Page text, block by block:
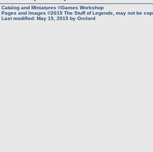
Catalog and Miniatures ©Games Workshop
Pages and Images ©2015 The Stuff of Legends, may not be
Last modified: May 15, 2015 by Orclord